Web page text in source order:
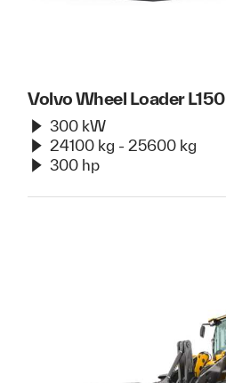
Volvo Wheel Loader L150
300 kW
24100 kg - 25600 kg
300 hp